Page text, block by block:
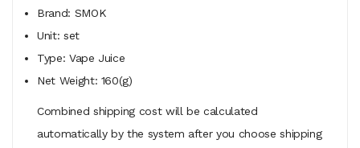
Brand: SMOK
Unit: set
Type: Vape Juice
Net Weight: 160(g)
Combined shipping cost will be calculated
automatically by the system after you choose shipping